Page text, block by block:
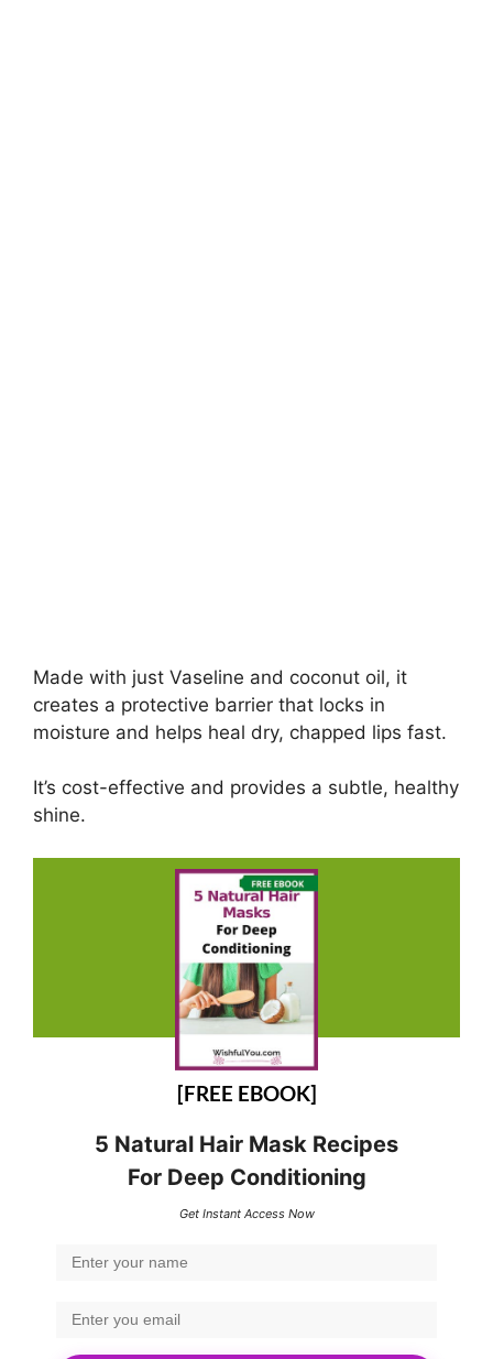
Made with just Vaseline and coconut oil, it
creates a protective barrier that locks in
moisture and helps heal dry, chapped lips fast.
It’s cost-effective and provides a subtle, healthy
shine.
[FREE EBOOK]
5 Natural Hair Mask Recipes
For Deep Conditioning
Get Instant Access Now